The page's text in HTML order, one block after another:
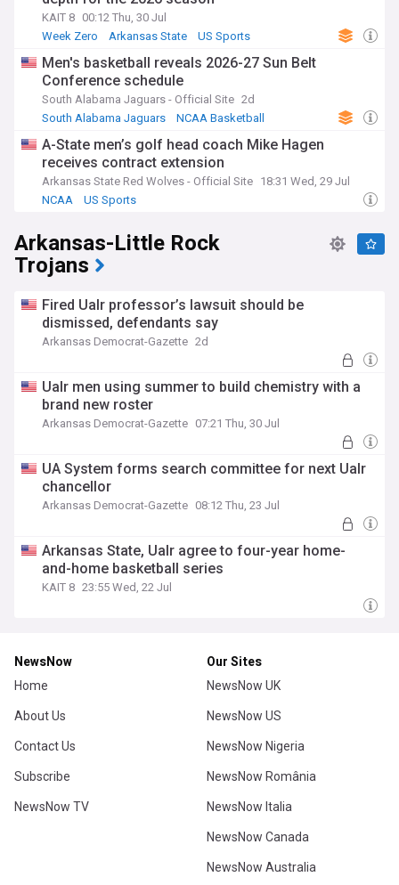
KAIT 8 00:12 Thu, 30 Jul
Week Zero
Arkansas State US Sports
Men's basketball reveals 2026-27 Sun Belt
Conference schedule
South Alabama Jaguars - Official Site 2d
South Alabama Jaguars
NCAA Basketball
A-State men’s golf head coach Mike Hagen
receives contract extension
Arkansas State Red Wolves - Official Site 18:31 Wed, 29 Jul
NCAA
US Sports
Arkansas-Little Rock
Trojans
Fired Ualr professor’s lawsuit should be
dismissed, defendants say
Arkansas Democrat-Gazette 2d
Ualr men using summer to build chemistry with a
brand new roster
Arkansas Democrat-Gazette 07:21 Thu, 30 Jul
UA System forms search committee for next Ualr
chancellor
Arkansas Democrat-Gazette 08:12 Thu, 23 Jul
Arkansas State, Ualr agree to four-year home-
and-home basketball series
KAIT 8 23:55 Wed, 22 Jul
NewsNow
Home
About Us
Contact Us
Subscribe
NewsNow TV
Our Sites
NewsNow UK
NewsNow US
NewsNow Nigeria
NewsNow România
NewsNow Italia
NewsNow Canada
NewsNow Australia